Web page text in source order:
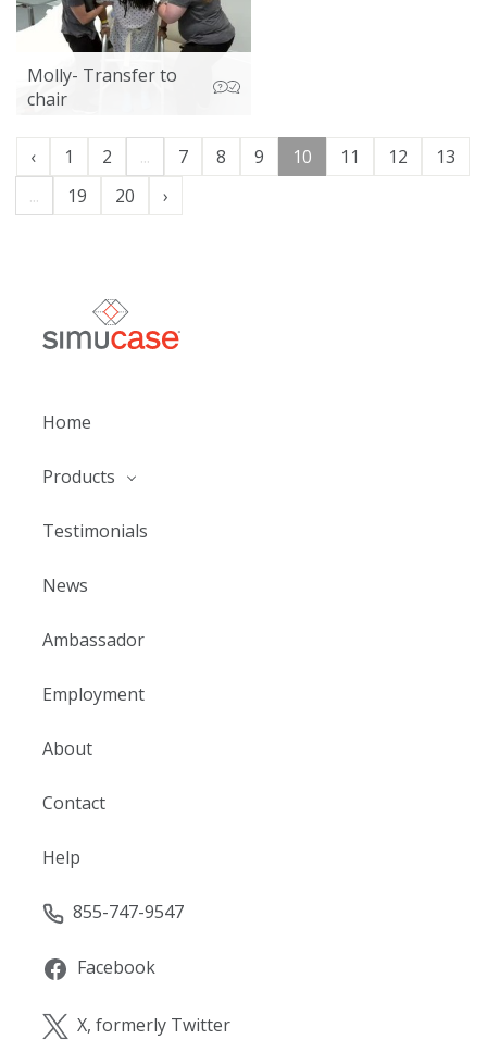
Molly- Transfer to
chair
‹ 1 2 ... 7 8 9 10 11 12
13
...
19 20 ›
Home
Products
Testimonials
News
Ambassador
Employment
About
Contact
Help
855-747-9547
Facebook
X, formerly Twitter